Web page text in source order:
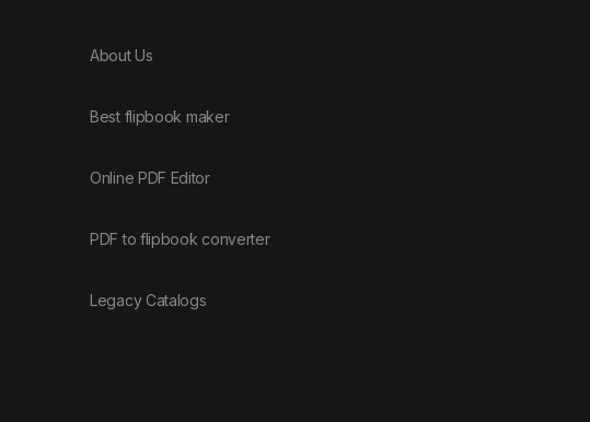
About Us
Best flipbook maker
Online PDF Editor
PDF to flipbook converter
Legacy Catalogs